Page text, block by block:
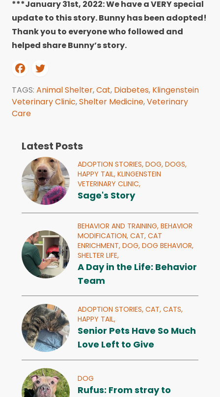
***January 31st, 2022: We have a VERY special
update to this story. Bunny has been adopted!
Thank you to everyone who followed and
helped share Bunny’s story.
TAGS: Animal Shelter,Cat, Diabetes, Klingenstein
Veterinary Clinic,Shelter Medicine,Veterinary
Care
Latest Posts
ADOPTION STORIES, DOG, DOGS,
HAPPY TAIL, KLINGENSTEIN
VETERINARY CLINIC,
Sage's Story
BEHAVIOR AND TRAINING, BEHAVIOR
MODIFICATION, CAT, CAT
ENRICHMENT, DOG, DOG BEHAVIOR,
SHELTER LIFE,
A Day in the Life: Behavior
Team
ADOPTION STORIES, CAT, CATS,
HAPPY TAIL,
Senior Pets Have So Much
Love Left to Give
DOG
Rufus: From stray to